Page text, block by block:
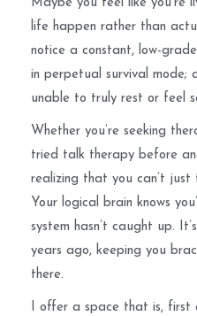
Maybe you feel like you’re
life happen rather than
notice a constant, low-
in perpetual survival mode;
unable to truly rest or feel
Whether you’re seeking
tried talk therapy before
realizing that you can’t
Your logical brain knows
system hasn’t caught up.
years ago, keeping you
there.
I offer a space that is, first